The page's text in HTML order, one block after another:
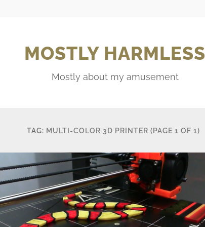
MOSTLY HARMLESS
Mostly about my amusement
TAG: MULTI-COLOR 3D PRINTER (PAGE 1 OF 1)